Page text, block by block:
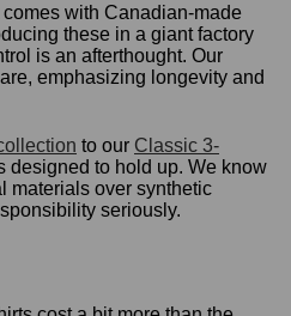
with Canadian-made
these in a giant factory
is an afterthought. Our
emphasizing longevity and
to our Classic 3-
designed to hold up. We know
materials over synthetic
seriously.